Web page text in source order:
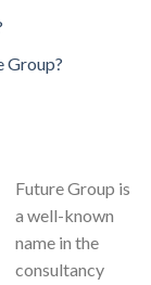
Group?
Future Group is
a well-known
name in the
consultancy